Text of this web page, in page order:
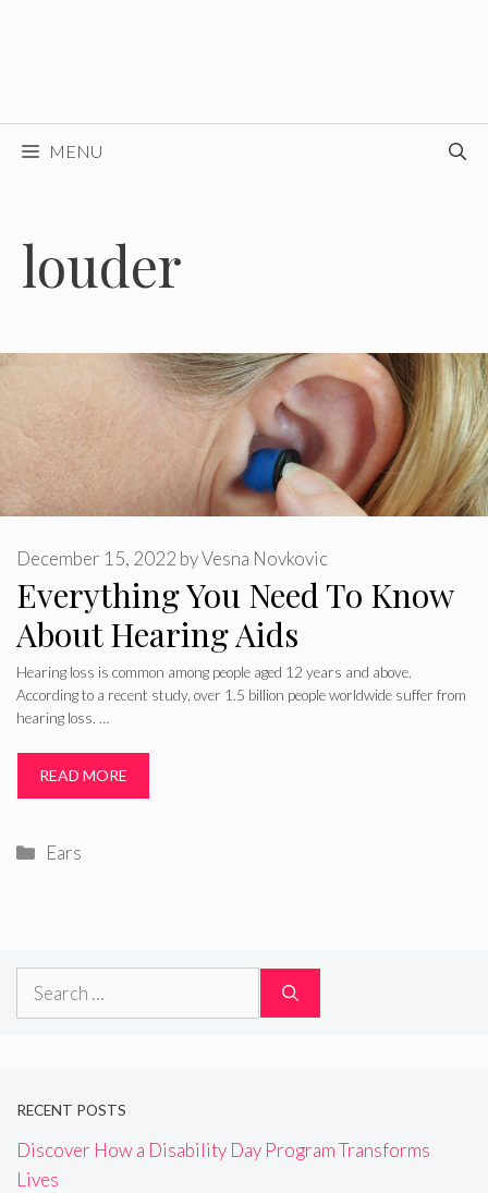
MENU
louder
Everything You Need To Know
About Hearing Aids
December 15, 2022 byVesna Novkovic
Hearing loss is common among people aged 12 years and above.
According to a recent study, over 1.5 billion people worldwide suffer from
hearing loss. …
READ MORE
Categories
Ears
Search
RECENT POSTS
Discover How a Disability Day Program Transforms
Lives